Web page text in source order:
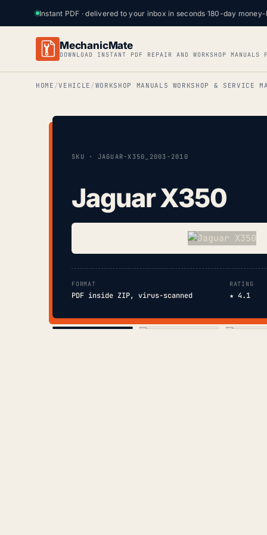
Instant PDF · delivered to your inbox in seconds·180-day
MechanicMate
DOWNLOAD INSTANT PDF REPAIR AND WORKSHOP MANUALS
HOME VEHICLE WORKSHOP MANUALS WORKSHOP & SERVICE
SKU · JAGUAR-X350_2003-2010
Jaguar X350
FORMAT
PDF inside ZIP, virus-scanned
RATING
★ 4.1